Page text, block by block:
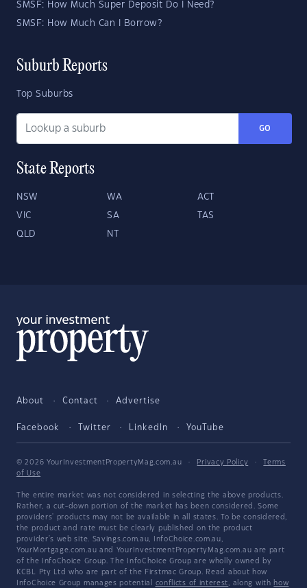
SMSF: How Much Super Deposit Do I Need?
SMSF: How Much Can I Borrow?
Suburb Reports
Top Suburbs
GO
State Reports
NSW WA ACT
VIC SA TAS
QLD NT
About Contact Advertise
Facebook Twitter LinkedIn YouTube
© 2026 YourInvestmentPropertyMag.com.au · Privacy Policy ·
Terms
of Use
The entire market was not considered in selecting the above products.
Rather, a cut-down portion of the market has been considered. Some
providers' products may not be available in all states. To be considered,
the product and rate must be clearly published on the product
provider's web site. Savings.com.au, InfoChoice.com.au,
YourMortgage.com.au and YourInvestmentPropertyMag.com.au are part
of the InfoChoice Group. The InfoChoice Group are wholly owned by
KCBL Pty Ltd who are part of the Firstmac Group. Read about how
InfoChoice Group manages potential conflicts of interest, along with how